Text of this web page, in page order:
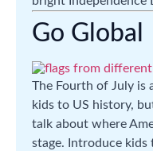
Go Global
The Fourth of July is
kids to US history,
talk about where
stage. Introduce